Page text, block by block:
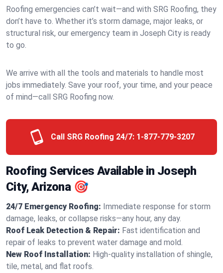
Roofing emergencies can’t wait—and with SRG Roofing, they
don’t have to. Whether it’s storm damage, major leaks, or
structural risk, our emergency team in Joseph City is ready
to go.
We arrive with all the tools and materials to handle most
jobs immediately. Save your roof, your time, and your peace
of mind—call SRG Roofing now.
Call SRG Roofing 24/7: 1-877-779-3207
Roofing Services Available in Joseph
City, Arizona 🎯
24/7 Emergency Roofing: Immediate response for storm
damage, leaks, or collapse risks—any hour, any day.
Roof Leak Detection & Repair: Fast identification and
repair of leaks to prevent water damage and mold.
New Roof Installation: High-quality installation of shingle,
tile, metal, and flat roofs.